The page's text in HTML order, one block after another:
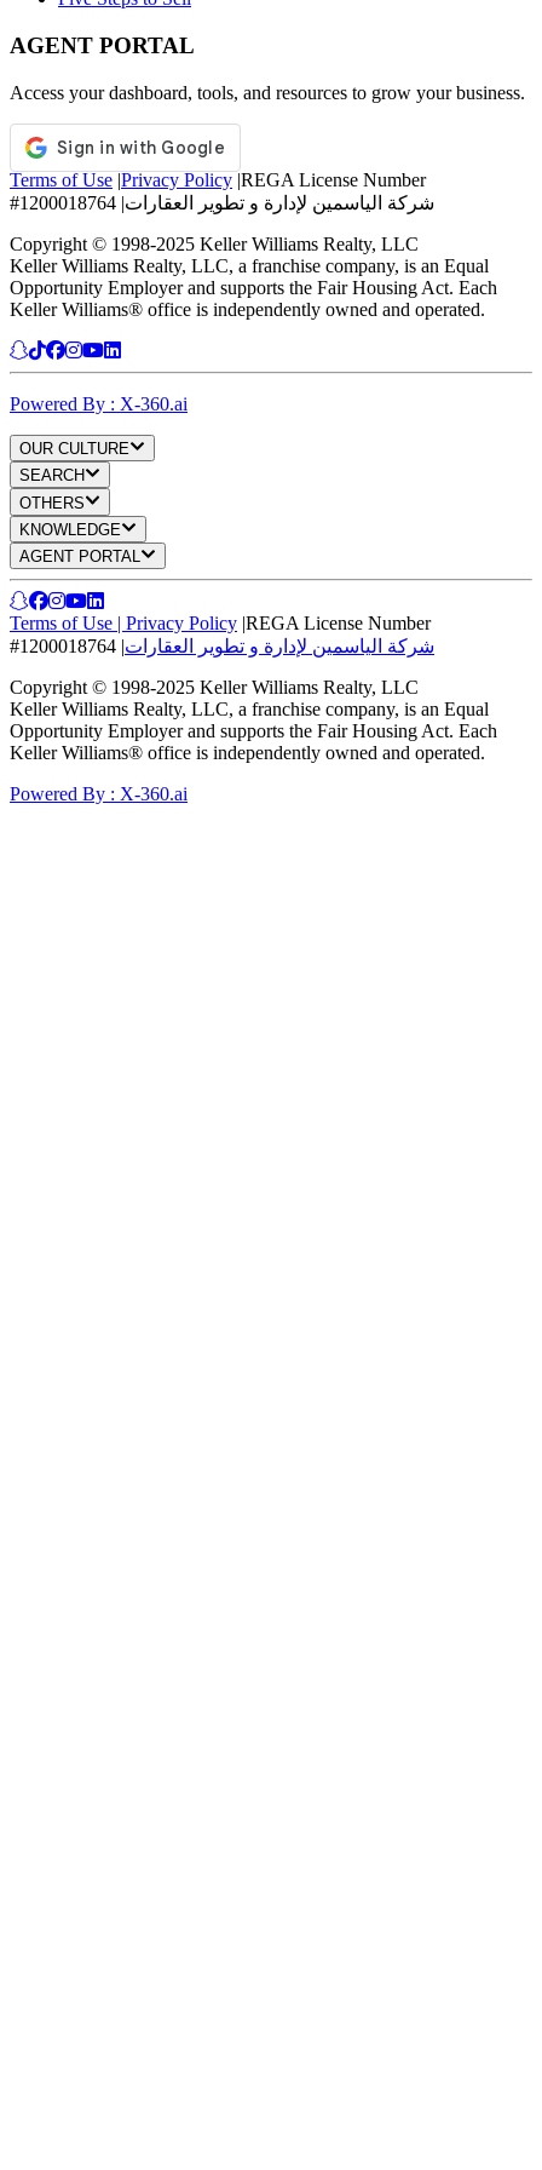
AGENT PORTAL
Access your dashboard, tools, and resources to grow your business.
Terms of Use |Privacy Policy |REGA License Number
#1200018764 |شركة الياسمين لإدارة و تطوير العقارات
Copyright © 1998-2025 Keller Williams Realty, LLC
Keller Williams Realty, LLC, a franchise company, is an Equal
Opportunity Employer and supports the Fair Housing Act. Each
Keller Williams® office is independently owned and operated.
Powered By : X-360.ai
OUR CULTURE
SEARCH
OTHERS
KNOWLEDGE
AGENT PORTAL
Terms of Use | Privacy Policy |REGA License Number
#1200018764 |شركة الياسمين لإدارة و تطوير العقارات
Copyright © 1998-2025 Keller Williams Realty, LLC
Keller Williams Realty, LLC, a franchise company, is an Equal
Opportunity Employer and supports the Fair Housing Act. Each
Keller Williams® office is independently owned and operated.
Powered By : X-360.ai